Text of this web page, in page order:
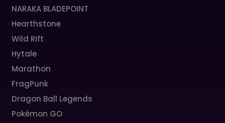
NARAKA BLADEPOINT
Hearthstone
Wild Rift
Hytale
Marathon
FragPunk
Dragon Ball Legends
Pokémon GO